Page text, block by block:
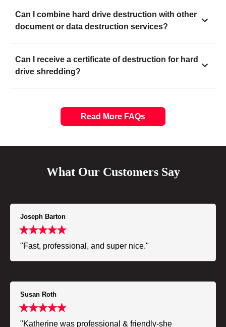
Can I combine hard drive destruction with other
document or data destruction services?
Can I receive a certificate of destruction for hard
drive shredding?
Read More FAQs
What Our Customers Say
Joseph Barton
"Fast, professional, and super nice."
Susan Roth
"Katherine was professional & friendly-she